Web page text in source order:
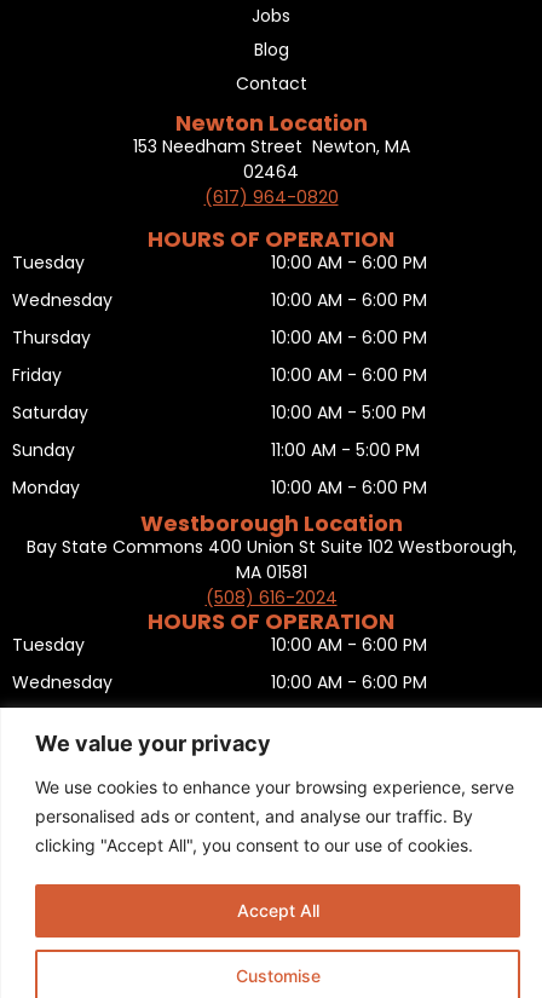
We value your privacy
We use cookies to enhance your browsing experience, serve
personalised ads or content, and analyse our traffic. By
clicking "Accept All", you consent to our use of cookies.
Customise
Accept All
Jobs
Blog
Contact
Newton Location
153 Needham Street Newton, MA
02464
(617) 964-0820
HOURS OF OPERATION
Tuesday
Wednesday
Thursday
Friday
Saturday
Sunday
Monday
10:00 AM - 6:00 PM
10:00 AM - 6:00 PM
10:00 AM - 6:00 PM
10:00 AM - 6:00 PM
10:00 AM - 5:00 PM
11:00 AM - 5:00 PM
10:00 AM - 6:00 PM
Westborough Location
Bay State Commons 400 Union St Suite 102 Westborough,
MA 01581
(508) 616-2024
HOURS OF OPERATION
Tuesday
Wednesday
Friday
Saturday
Sunday
10:00 AM - 6:00 PM
10:00 AM - 6:00 PM
10:00 AM - 5:00 PM
11:00 AM - 5:00 PM
Sitemap.
© 2025 CopyrightBoston Ski + Tennis.